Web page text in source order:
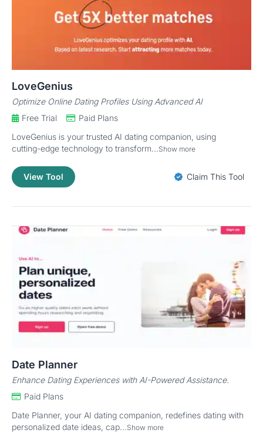
LoveGenius
Optimize Online Dating Profiles Using Advanced AI
Free Trial
Paid Plans
LoveGenius is your trusted AI dating companion, using
cutting-edge technology to transform...Show more
View Tool Claim This Tool
Date Planner
Enhance Dating Experiences with AI-Powered Assistance.
Paid Plans
Date Planner, your AI dating companion, redefines dating with
personalized date ideas, cap...Show more